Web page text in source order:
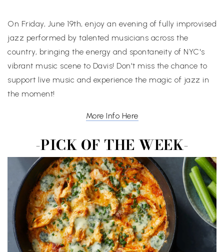
On Friday, June 19th, enjoy an evening of fully improvised
jazz performed by talented musicians across the
country, bringing the energy and spontaneity of NYC's
vibrant music scene to Davis! Don't miss the chance to
support live music and experience the magic of jazz in
the moment!
More Info Here
-PICK OF THE WEEK-